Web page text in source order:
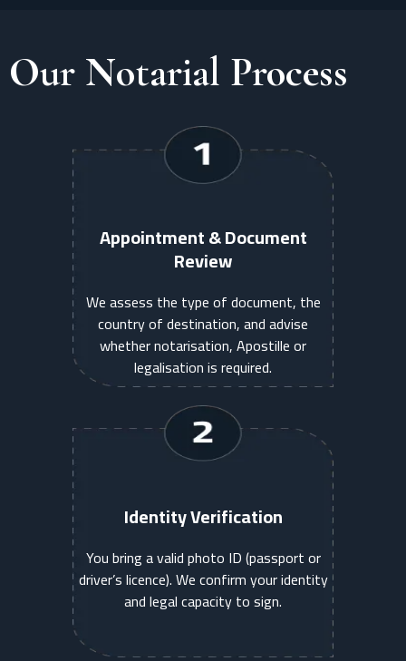
Our Notarial Process
Appointment & Document
Review
We assess the type of document, the
country of destination, and advise
whether notarisation, Apostille or
legalisation is required.
Identity Verification
You bring a valid photo ID (passport or
driver’s licence). We confirm your identity
and legal capacity to sign.